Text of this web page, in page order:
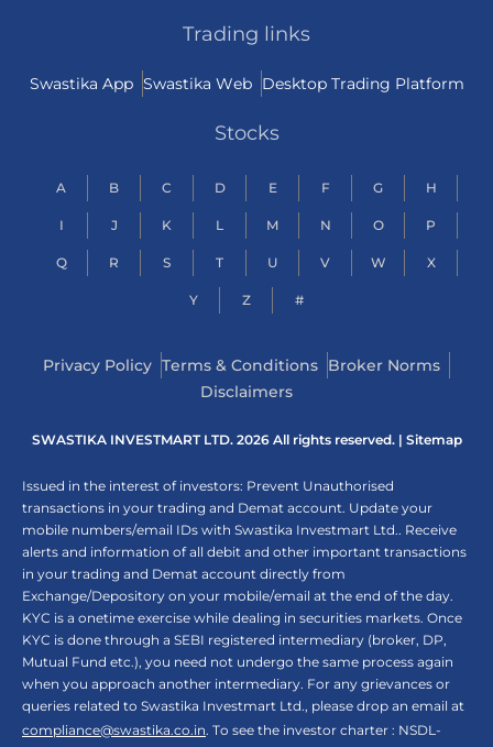
Trading links
Swastika App Swastika Web Desktop Trading Platform
Stocks
A B C D E F G H
I J K L M N O P
Q R S T U V W X
Y Z #
Privacy Policy Terms & Conditions Broker Norms
Disclaimers
SWASTIKA INVESTMART LTD. 2026 All rights reserved. | Sitemap
Issued in the interest of investors: Prevent Unauthorised
transactions in your trading and Demat account. Update your
mobile numbers/email IDs with Swastika Investmart Ltd.. Receive
alerts and information of all debit and other important transactions
in your trading and Demat account directly from
Exchange/Depository on your mobile/email at the end of the day.
KYC is a onetime exercise while dealing in securities markets. Once
KYC is done through a SEBI registered intermediary (broker, DP,
Mutual Fund etc.), you need not undergo the same process again
when you approach another intermediary. For any grievances or
queries related to Swastika Investmart Ltd., please drop an email at
compliance@swastika.co.in. To see the investor charter : NSDL-